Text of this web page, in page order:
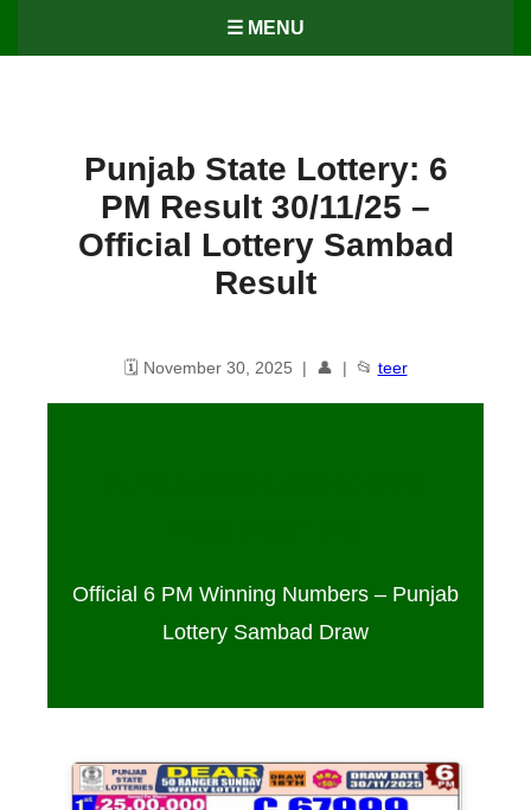
☰ MENU
Punjab State Lottery: 6
PM Result 30/11/25 –
Official Lottery Sambad
Result
🗓️ November 30, 2025 | 👤 | 📂 teer
Official 6 PM Winning Numbers – Punjab
Lottery Sambad Draw